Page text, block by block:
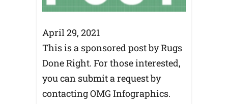
April 29, 2021
This is a sponsored post by Rugs
Done Right. For those interested,
you can submit a request by
contacting OMG Infographics.